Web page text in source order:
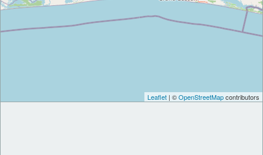
Leaflet | ©OpenStreetMapcontributors